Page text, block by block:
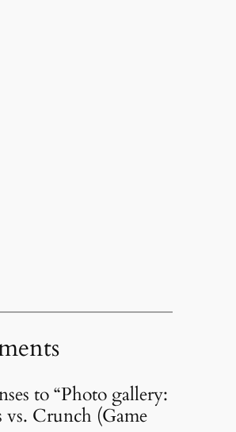
to “Photo gallery:
Crunch (Game